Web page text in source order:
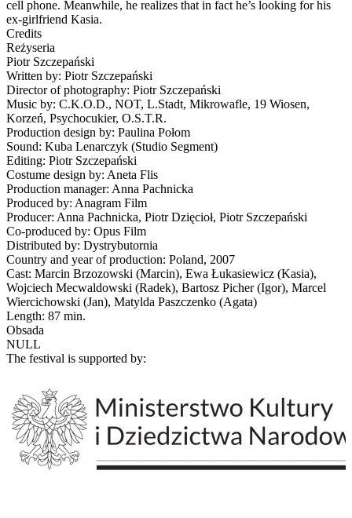
cell phone. Meanwhile, he realizes that in fact he’s looking for his
ex-girlfriend Kasia.
Credits
Reżyseria
Piotr Szczepański
Written by: Piotr Szczepański
Director of photography: Piotr Szczepański
Music by: C.K.O.D., NOT, L.Stadt, Mikrowafle, 19 Wiosen,
Korzeń, Psychocukier, O.S.T.R.
Production design by: Paulina Połom
Sound: Kuba Lenarczyk (Studio Segment)
Editing: Piotr Szczepański
Costume design by: Aneta Flis
Production manager: Anna Pachnicka
Produced by: Anagram Film
Producer: Anna Pachnicka, Piotr Dzięcioł, Piotr Szczepański
Co-produced by: Opus Film
Distributed by: Dystrybutornia
Country and year of production: Poland, 2007
Cast: Marcin Brzozowski (Marcin), Ewa Łukasiewicz (Kasia),
Wojciech Mecwaldowski (Radek), Bartosz Picher (Igor), Marcel
Wiercichowski (Jan), Matylda Paszczenko (Agata)
Length: 87 min.
Obsada
NULL
The festival is supported by: